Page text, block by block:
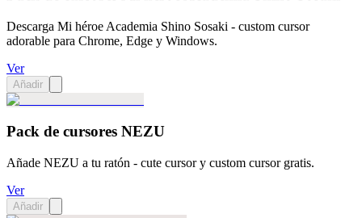
Descarga Mi héroe Academia Shino Sosaki - custom cursor
adorable para Chrome, Edge y Windows.
Ver
Añadir
Pack de cursores NEZU
Añade NEZU a tu ratón - cute cursor y custom cursor gratis.
Ver
Añadir